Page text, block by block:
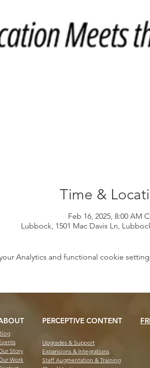
Time &
Feb 16, 2025, 8:00 AM
Lubbock, 1501 Mac Davis Ln,
Analytics and functional cookie
PERCEPTIVE CONTENT
Upgrades & Support
Expansions & Integrations
Staff Augmentation & Training
Story
Work